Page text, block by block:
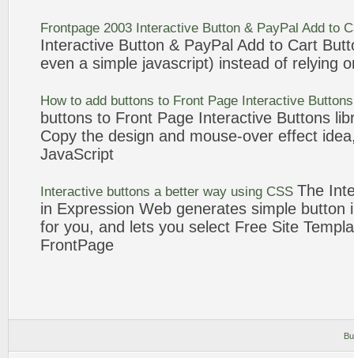
Frontpage 2003 Interactive Button & PayPal Add to
Interactive Button & PayPal Add to Cart
even a simple javascript) instead of relying
How to add buttons to Front Page Interactive Buttons
buttons to Front Page Interactive Buttons
Copy the design and mouse-over effect
JavaScript
Interactive buttons a better way using CSS The
in Expression Web generates simple button
for you, and lets you select Free Site
FrontPage